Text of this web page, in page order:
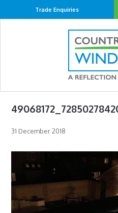
Trade Enquiries
31 December 2018